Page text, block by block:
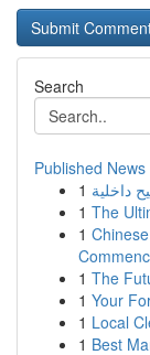
Search
Published News
1
1 The
1
1 The
1 Your
1 Local
1 Best